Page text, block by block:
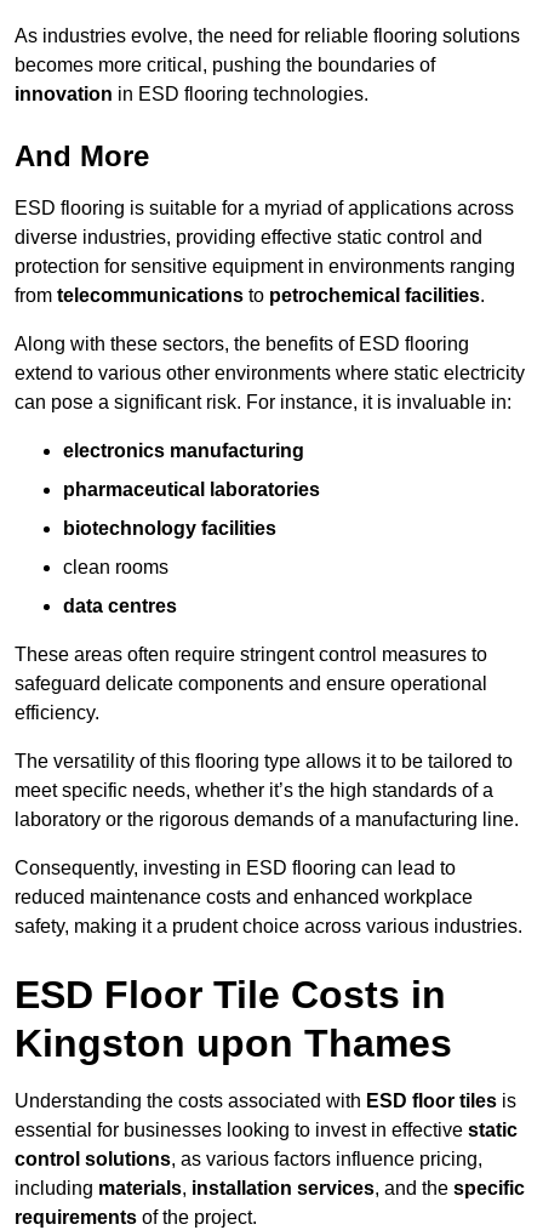
As industries evolve, the need for reliable flooring solutions
becomes more critical, pushing the boundaries of
innovation in ESD flooring technologies.
And More
ESD flooring is suitable for a myriad of applications across
diverse industries, providing effective static control and
protection for sensitive equipment in environments ranging
from telecommunications to petrochemical facilities.
Along with these sectors, the benefits of ESD flooring
extend to various other environments where static electricity
can pose a significant risk. For instance, it is invaluable in:
electronics manufacturing
pharmaceutical laboratories
biotechnology facilities
clean rooms
data centres
These areas often require stringent control measures to
safeguard delicate components and ensure operational
efficiency.
The versatility of this flooring type allows it to be tailored to
meet specific needs, whether it’s the high standards of a
laboratory or the rigorous demands of a manufacturing line.
Consequently, investing in ESD flooring can lead to
reduced maintenance costs and enhanced workplace
safety, making it a prudent choice across various industries.
ESD Floor Tile Costs in
Kingston upon Thames
Understanding the costs associated with ESD floor tiles is
essential for businesses looking to invest in effective static
control solutions, as various factors influence pricing,
including materials, installation services, and the specific
requirements of the project.